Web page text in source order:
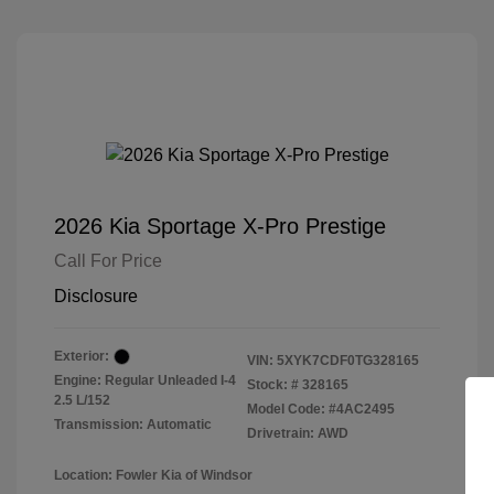
2026 Kia Sportage X-Pro Prestige
Call For Price
Disclosure
Exterior:
Engine: Regular Unleaded I-4
2.5 L/152
Transmission: Automatic
VIN: 5XYK7CDF0TG328165
Stock: # 328165
Model Code: #4AC2495
Drivetrain: AWD
Location: Fowler Kia of Windsor